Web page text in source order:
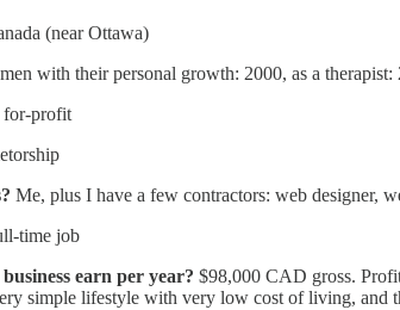
(near Ottawa)
with their personal growth: 2000, as a therapist:
for-profit
Me, plus I have a few contractors: web designer,
time job
earn per year? $98,000 CAD gross.
simple lifestyle with very low cost of living, and